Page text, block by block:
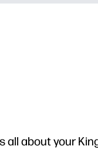
all about your